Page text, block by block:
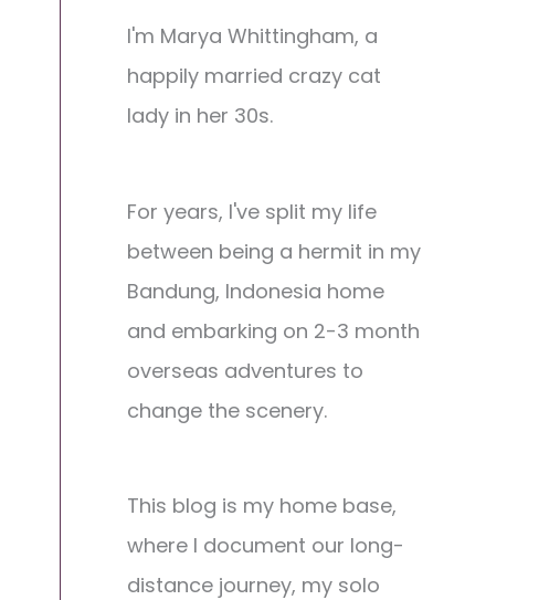
I'm Marya Whittingham, a
happily married crazy cat
lady in her 30s.
For years, I've split my life
between being a hermit in my
Bandung, Indonesia home
and embarking on 2-3 month
overseas adventures to
change the scenery.
This blog is my home base,
where I document our long-
distance journey, my solo